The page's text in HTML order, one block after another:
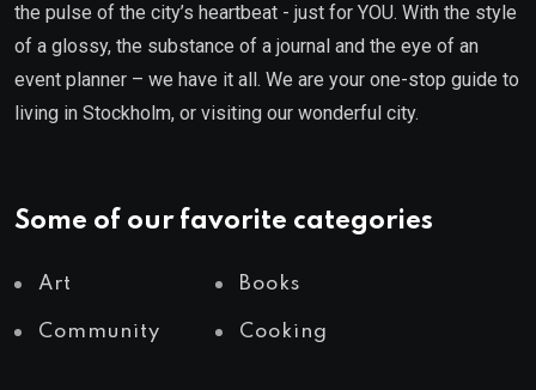
the pulse of the city’s heartbeat - just for YOU. With the style
of a glossy, the substance of a journal and the eye of an
event planner – we have it all. We are your one-stop guide to
living in Stockholm, or visiting our wonderful city.
Some of our favorite categories
Art Books
Community Cooking